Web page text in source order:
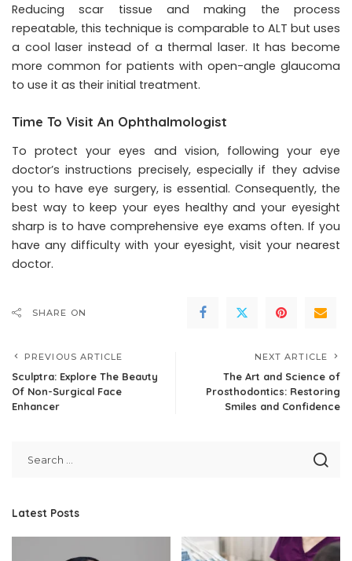
Reducing scar tissue and making the process
repeatable, this technique is comparable to ALT but uses
a cool laser instead of a thermal laser. It has become
more common for patients with open-angle glaucoma
to use it as their initial treatment.
Time To Visit An Ophthalmologist
To protect your eyes and vision, following your eye
doctor’s instructions precisely, especially if they advise
you to have eye surgery, is essential. Consequently, the
best way to keep your eyes healthy and your eyesight
sharp is to have comprehensive eye exams often. If you
have any difficulty with your eyesight, visit your nearest
doctor.
SHARE ON
PREVIOUS ARTICLE
Sculptra: Explore The Beauty
Of Non-Surgical Face
Enhancer
NEXT ARTICLE
The Art and Science of
Prosthodontics: Restoring
Smiles and Confidence
Latest Posts